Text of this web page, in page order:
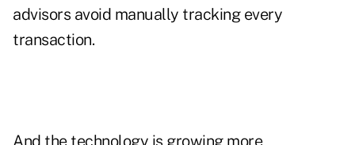
advisors avoid manually tracking every
transaction.